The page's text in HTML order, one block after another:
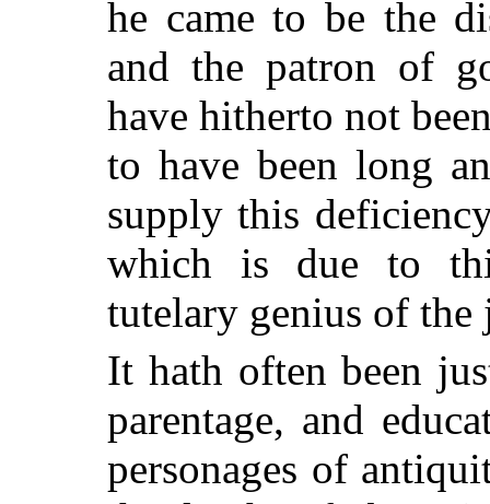
he came to be the
and the patron of
have hitherto not
to have been long
supply this
which is due to
tutelary genius of
It hath often been
parentage, and
personages of